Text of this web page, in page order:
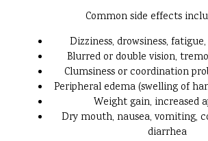
Common side effects
Dizziness, drowsiness,
Blurred or double vision,
Clumsiness or coordination
Peripheral edema (swelling of
Weight gain, increased
Dry mouth, nausea, vomiting,
diarrhea